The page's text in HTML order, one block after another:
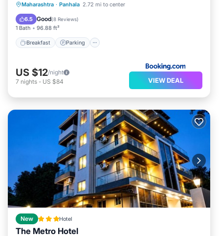
Maharashtra · Panhala 2.72 mi to center
6.5 Good(8 Reviews)
1 Bath 96.88 ft²
Breakfast Parking
Breakfast Parking
Child Friendly
US $12/night
7 nights - US $84 VIEW DEAL
New Hotel
The Metro Hotel
Oceanfront